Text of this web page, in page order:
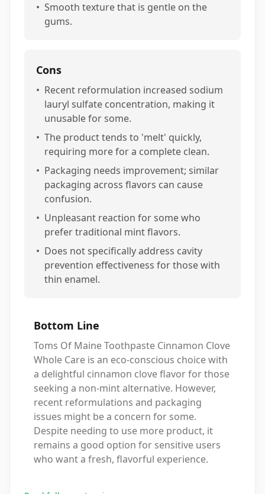
• Smooth texture that is gentle on the
gums.
Cons
• Recent reformulation increased sodium
lauryl sulfate concentration, making it
unusable for some.
• The product tends to 'melt' quickly,
requiring more for a complete clean.
• Packaging needs improvement; similar
packaging across flavors can cause
confusion.
• Unpleasant reaction for some who
prefer traditional mint flavors.
• Does not specifically address cavity
prevention effectiveness for those with
thin enamel.
Bottom Line
Toms Of Maine Toothpaste Cinnamon Clove
Whole Care is an eco-conscious choice with
a delightful cinnamon clove flavor for those
seeking a non-mint alternative. However,
recent reformulations and packaging
issues might be a concern for some.
Despite needing to use more product, it
remains a good option for sensitive users
who want a fresh, flavorful experience.